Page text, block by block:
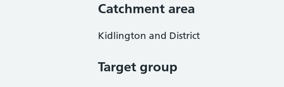
Catchment area
Kidlington and District
Target group